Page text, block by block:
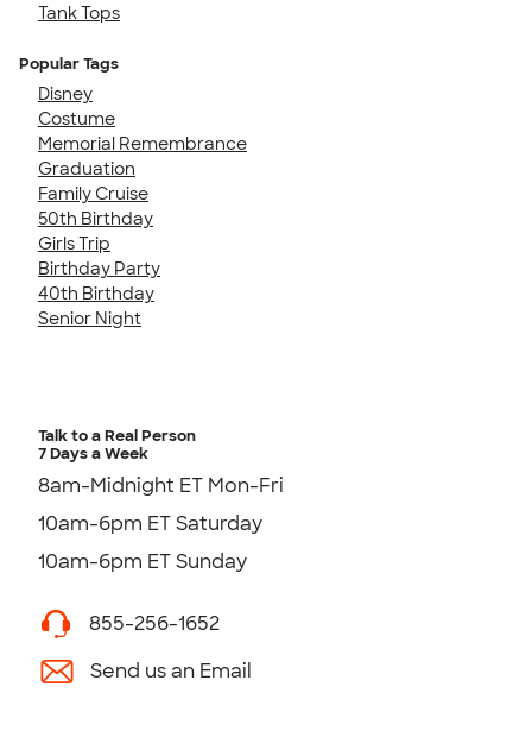
Tank Tops
Popular Tags
Disney
Costume
Memorial Remembrance
Graduation
Family Cruise
50th Birthday
Girls Trip
Birthday Party
40th Birthday
Senior Night
Talk to a Real Person
7 Days a Week
8am-Midnight ET Mon-Fri
10am-6pm ET Saturday
10am-6pm ET Sunday
855-256-1652
Send us an Email